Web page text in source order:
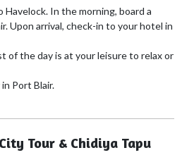
In the morning, board a
Upon arrival, check-in to your hotel in
of the day is at your leisure to relax or
Port Blair.
Tour & Chidiya Tapu